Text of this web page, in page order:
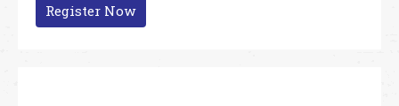
Register Now